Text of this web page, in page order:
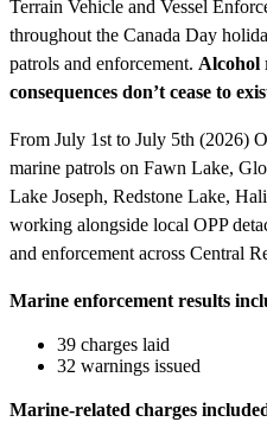
Terrain Vehicle and Vessel
throughout the Canada Day
patrols and enforcement. Alcohol
consequences don’t cease to
From July 1st to July 5th (2026)
marine patrols on Fawn Lake,
Lake Joseph, Redstone Lake,
working alongside local OPP
and enforcement across Central
Marine enforcement results
39 charges laid
32 warnings issued
Marine-related charges